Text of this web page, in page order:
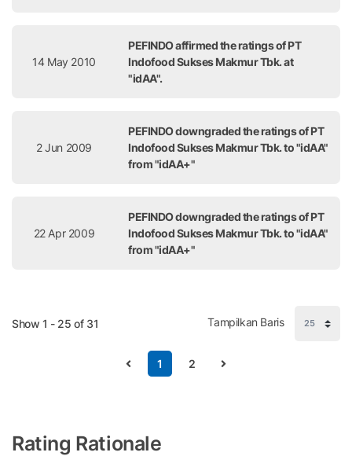
14 May 2010
PEFINDO affirmed the ratings of PT
Indofood Sukses Makmur Tbk. at
"idAA".
2 Jun 2009
PEFINDO downgraded the ratings of PT
Indofood Sukses Makmur Tbk. to "idAA"
from "idAA+"
22 Apr 2009
PEFINDO downgraded the ratings of PT
Indofood Sukses Makmur Tbk. to "idAA"
from "idAA+"
Show 1 - 25 of 31
1 2
Tampilkan Baris
Rating Rationale